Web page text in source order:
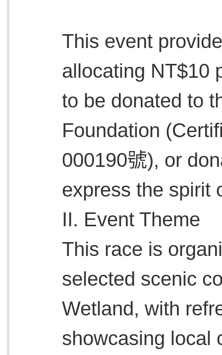
This event
allocating NT$10
to be donated to
Foundation
000190號), or
express the spirit
II. Event Theme
This race is
selected scenic
Wetland, with
showcasing local